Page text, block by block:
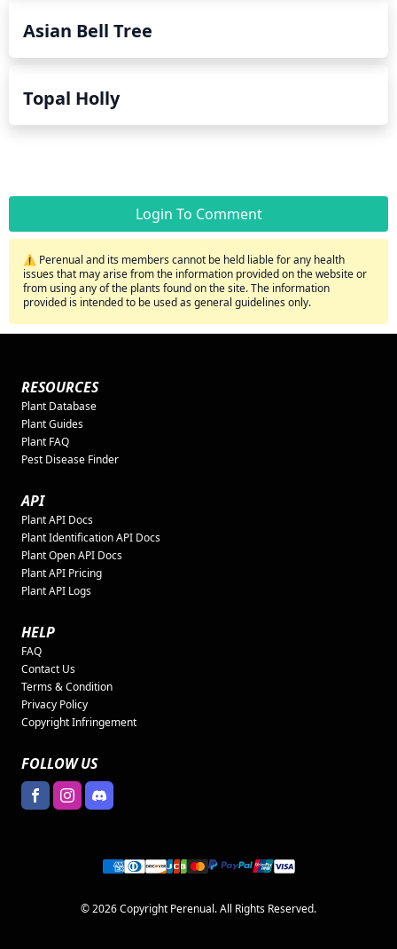
Asian Bell Tree
Topal Holly
Login To Comment
⚠️ Perenual and its members cannot be held liable for any health
issues that may arise from the information provided on the website or
from using any of the plants found on the site. The information
provided is intended to be used as general guidelines only.
RESOURCES
Plant Database
Plant Guides
Plant FAQ
Pest Disease Finder
API
Plant API Docs
Plant Identification API Docs
Plant Open API Docs
Plant API Pricing
Plant API Logs
HELP
FAQ
Contact Us
Terms & Condition
Privacy Policy
Copyright Infringement
FOLLOW US
© 2026 Copyright Perenual. All Rights Reserved.